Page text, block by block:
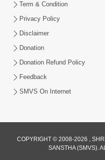
Aabru Pachhal
May 17, 2026
Term & Condition
Privacy Policy
Disclaimer
Donation
Donation Refund Policy
Feedback
SMVS On Internet
COPYRIGHT © 2008-2026 ,
SANSTHA (SMVS).